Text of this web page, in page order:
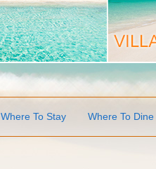
Where To Stay Where To Dine